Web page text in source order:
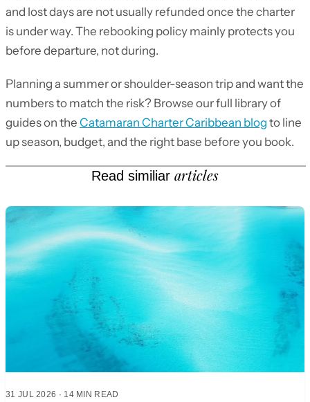
and lost days are not usually refunded once the charter
is under way. The rebooking policy mainly protects you
before departure, not during.
Planning a summer or shoulder-season trip and want the
numbers to match the risk? Browse our full library of
guides on the Catamaran Charter Caribbean blog to line
up season, budget, and the right base before you book.
Read similiar articles
31 JUL 2026 · 14MIN READ